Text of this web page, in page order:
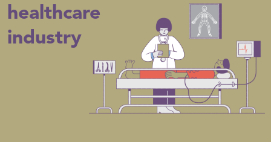
healthcare
industry